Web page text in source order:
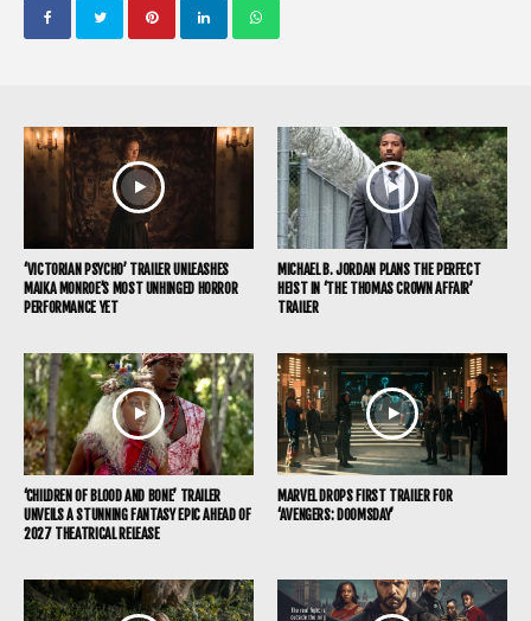
‘VICTORIAN PSYCHO’ TRAILER UNLEASHES
MAIKA MONROE’S MOST UNHINGED HORROR
PERFORMANCE YET
MICHAEL B. JORDAN PLANS THE PERFECT
HEIST IN ‘THE THOMAS CROWN AFFAIR’
TRAILER
‘CHILDREN OF BLOOD AND BONE’ TRAILER
UNVEILS A STUNNING FANTASY EPIC AHEAD OF
2027 THEATRICAL RELEASE
MARVEL DROPS FIRST TRAILER FOR
‘AVENGERS: DOOMSDAY’